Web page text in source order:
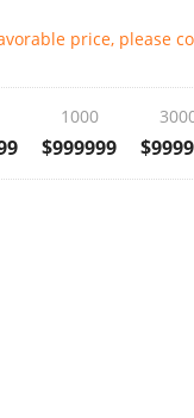
price, please
1000
$999999